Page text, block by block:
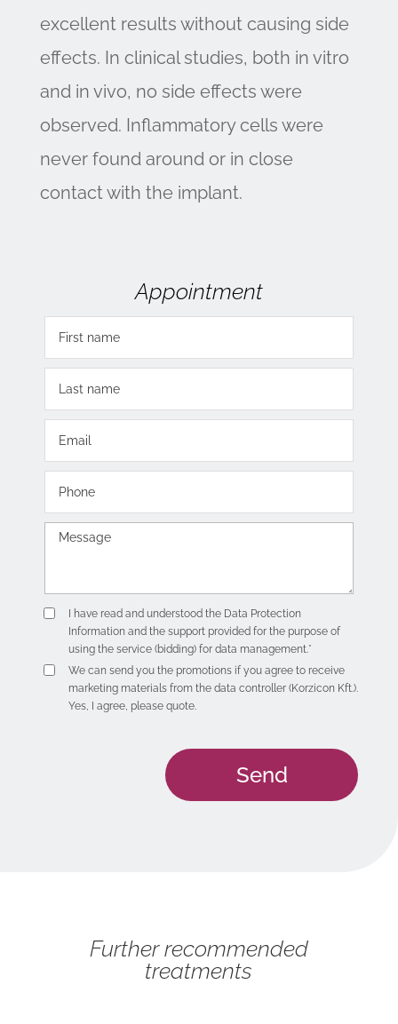
excellent results without causing side
effects. In clinical studies, both in vitro
and in vivo, no side effects were
observed. Inflammatory cells were
never found around or in close
contact with the implant.
Appointment
I have read and understood the Data Protection
Informationand the support provided for the purpose of
using the service (bidding) for data management.*
We can send you the promotions if you agree to receive
marketing materials from the data controller (Korzicon Kft.).
Yes, I agree, please quote.
Further recommended
treatments